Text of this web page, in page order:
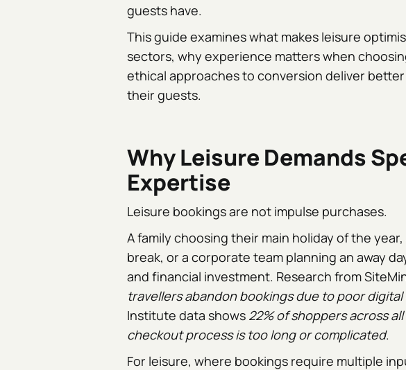
guests have.
This guide examines what makes leisure
sectors, why experience matters when
ethical approaches to conversion deliver
their guests.
Why Leisure Demands
Expertise
Leisure bookings are not impulse purchases.
A family choosing their main holiday of the
break, or a corporate team planning an away
and financial investment. Research from
travellers abandon bookings due to poor
Institute data shows 22% of shoppers across
checkout process is too long or complicated.
For leisure, where bookings require multiple